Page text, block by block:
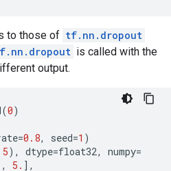
to those of tf.nn.dropout
is called with the
output.
(0)
=0.8, seed=1 )
5), dtype=float32, numpy=
, 5. ],